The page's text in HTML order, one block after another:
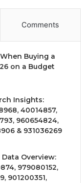
Comments
Buying a
on a Budget
Insights:
40014857,
960654824,
& 931036269
Overview:
979080152,
901200351,